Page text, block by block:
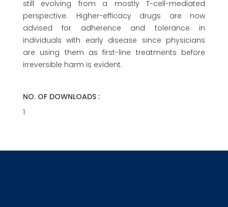
still evolving from a mostly T-cell-mediated
perspective. Higher-efficacy drugs are now
advised for adherence and tolerance in
individuals with early disease since physicians
are using them as first-line treatments before
irreversible harm is evident.
NO. OF DOWNLOADS :
1